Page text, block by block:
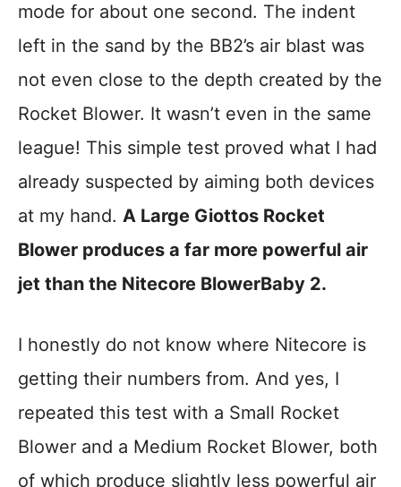
mode for about one second. The indent
left in the sand by the BB2’s air blast was
not even close to the depth created by the
Rocket Blower. It wasn’t even in the same
league! This simple test proved what I had
already suspected by aiming both devices
at my hand. A Large Giottos Rocket
Blower produces a far more powerful air
jet than the Nitecore BlowerBaby 2.
I honestly do not know where Nitecore is
getting their numbers from. And yes, I
repeated this test with a Small Rocket
Blower and a Medium Rocket Blower, both
of which produce slightly less powerful air